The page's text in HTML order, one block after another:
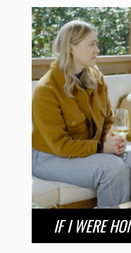
IF I WERE